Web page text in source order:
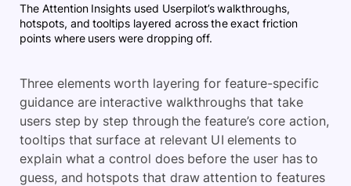
The Attention Insights used Userpilot’s walkthroughs,
hotspots, and tooltips layered across the exact friction
points where users were dropping off.
Three elements worth layering for feature-specific
guidance are interactive walkthroughs that take
users step by step through the feature’s core action,
tooltips that surface at relevant UI elements to
explain what a control does before the user has to
guess, and hotspots that draw attention to features